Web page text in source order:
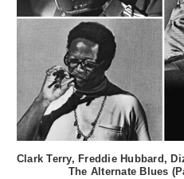
Clark Terry, Freddie Hubbard,
The Alternate Blues